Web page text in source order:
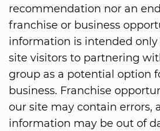
recommendation nor an
franchise or business
information is intended
site visitors to partnering
group as a potential option
business. Franchise
our site may contain errors,
information may be out of